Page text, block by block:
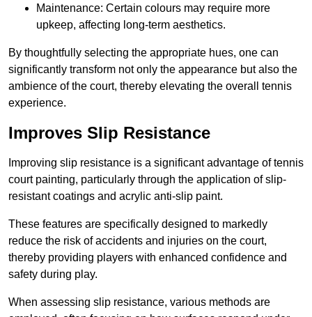
Maintenance: Certain colours may require more
upkeep, affecting long-term aesthetics.
By thoughtfully selecting the appropriate hues, one can
significantly transform not only the appearance but also the
ambience of the court, thereby elevating the overall tennis
experience.
Improves Slip Resistance
Improving slip resistance is a significant advantage of tennis
court painting, particularly through the application of slip-
resistant coatings and acrylic anti-slip paint.
These features are specifically designed to markedly
reduce the risk of accidents and injuries on the court,
thereby providing players with enhanced confidence and
safety during play.
When assessing slip resistance, various methods are